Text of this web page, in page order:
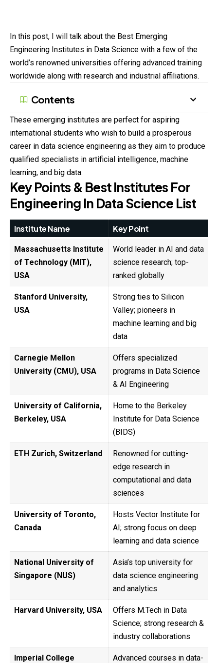
In this post, I will talk about the Best Emerging
Engineering Institutes in Data Science with a few of the
world’s renowned universities offering advanced training
worldwide along with research and industrial affiliations.
Contents
These emerging institutes are perfect for aspiring
international students who wish to build a prosperous
career in data science engineering as they aim to produce
qualified specialists in artificial intelligence, machine
learning, and big data.
Key Points & Best Institutes For
Engineering In Data Science List
Institute Name Key Point
Massachusetts Institute
of Technology (MIT),
USA
World leader in AI and data
science research; top-
ranked globally
Stanford University,
USA
Strong ties to Silicon
Valley; pioneers in
machine learning and big
data
Carnegie Mellon
University (CMU), USA
Offers specialized
programs in Data Science
& AI Engineering
University of California,
Berkeley, USA
Home to the Berkeley
Institute for Data Science
(BIDS)
ETH Zurich, Switzerland
Renowned for cutting-
edge research in
computational and data
sciences
University of Toronto,
Canada
Hosts Vector Institute for
AI; strong focus on deep
learning and data science
National University of
Singapore (NUS)
Asia’s top university for
data science engineering
and analytics
Harvard University, USA
Offers M.Tech in Data
Science; strong research &
industry collaborations
Imperial College
Advanced courses in data-